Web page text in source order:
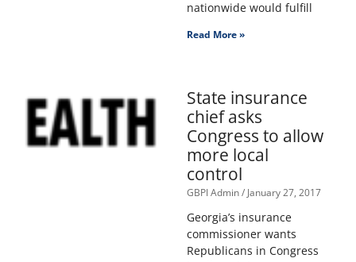
nationwide would fulfill
Read More »
State insurance
chief asks
Congress to allow
more local
control
GBPI Admin January 27, 2017
Georgia’s insurance
commissioner wants
Republicans in Congress